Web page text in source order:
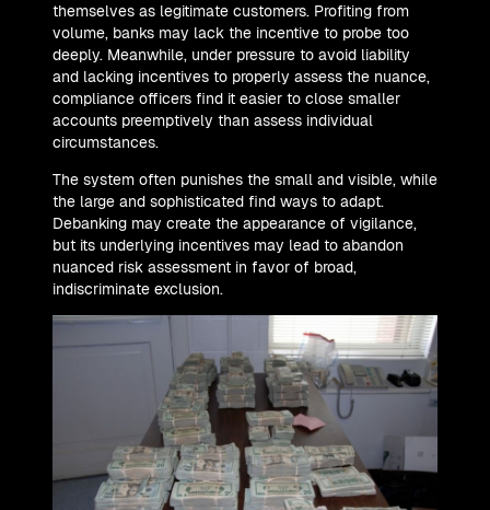
themselves as legitimate customers. Profiting from
volume, banks may lack the incentive to probe too
deeply. Meanwhile, under pressure to avoid liability
and lacking incentives to properly assess the nuance,
compliance officers find it easier to close smaller
accounts preemptively than assess individual
circumstances.
The system often punishes the small and visible, while
the large and sophisticated find ways to adapt.
Debanking may create the appearance of vigilance,
but its underlying incentives may lead to abandon
nuanced risk assessment in favor of broad,
indiscriminate exclusion.